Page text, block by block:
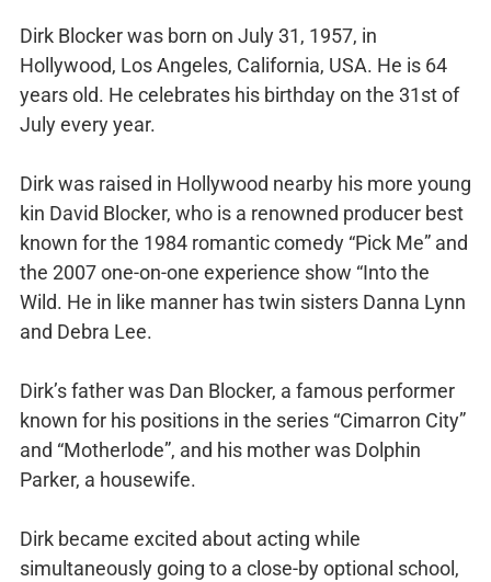
Dirk Blocker was born on July 31, 1957, in
Hollywood, Los Angeles, California, USA. He is 64
years old. He celebrates his birthday on the 31st of
July every year.
Dirk was raised in Hollywood nearby his more young
kin David Blocker, who is a renowned producer best
known for the 1984 romantic comedy “Pick Me” and
the 2007 one-on-one experience show “Into the
Wild. He in like manner has twin sisters Danna Lynn
and Debra Lee.
Dirk’s father was Dan Blocker, a famous performer
known for his positions in the series “Cimarron City”
and “Motherlode”, and his mother was Dolphin
Parker, a housewife.
Dirk became excited about acting while
simultaneously going to a close-by optional school,